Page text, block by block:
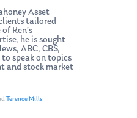
Asset
tailored
Ken’s
he is sought
ABC, CBS,
to speak on topics
and stock market
Terence Mills